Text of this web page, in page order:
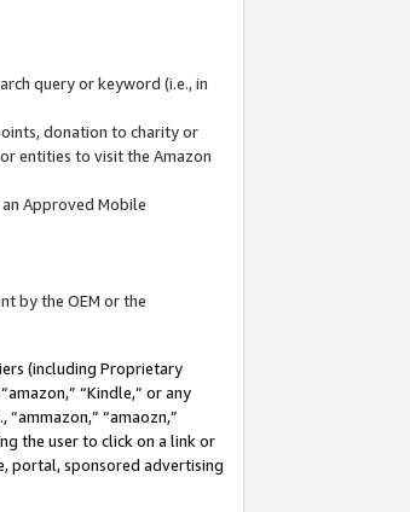
query or keyword (i.e., in
donation to charity or
entities to visit the Amazon
Approved Mobile
by the OEM or the
(including Proprietary
“Kindle,” or any
“amaozn,”
the user to click on a link or
portal, sponsored advertising